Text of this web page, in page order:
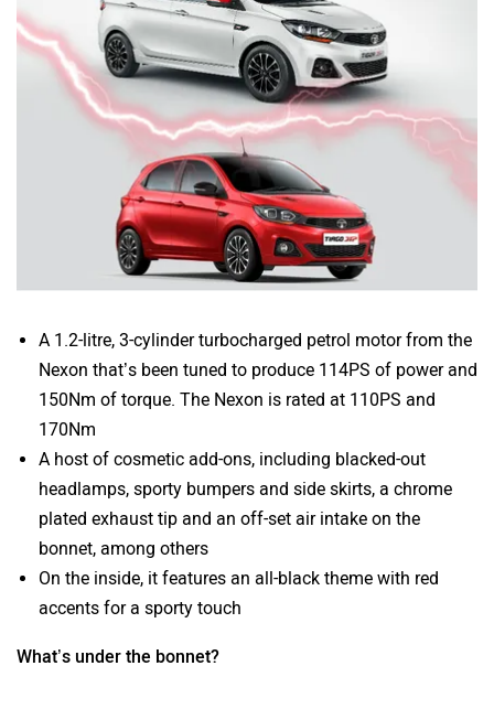
A 1.2-litre, 3-cylinder turbocharged petrol motor from the
Nexon that’s been tuned to produce 114PS of power and
150Nm of torque. The Nexon is rated at 110PS and
170Nm
A host of cosmetic add-ons, including blacked-out
headlamps, sporty bumpers and side skirts, a chrome
plated exhaust tip and an off-set air intake on the
bonnet, among others
On the inside, it features an all-black theme with red
accents for a sporty touch
What’s under the bonnet?